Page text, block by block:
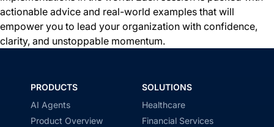
actionable advice and real-world examples that will
empower you to lead your organization with confidence,
clarity, and unstoppable momentum.
PRODUCTS
AI Agents
Product Overview
SOLUTIONS
Healthcare
Financial Services